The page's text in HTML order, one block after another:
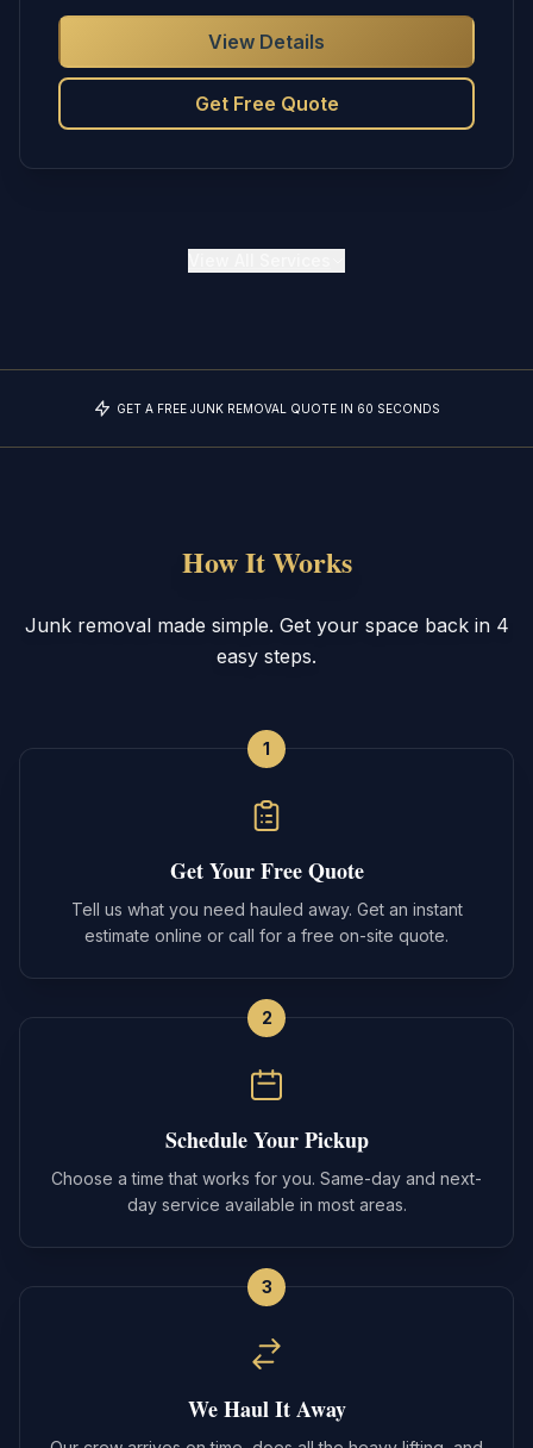
View Details
Get Free Quote
GET A FREE JUNK REMOVAL QUOTE IN 60 SECONDS
How It Works
Junk removal made simple. Get your space back in 4
easy steps.
1
Get Your Free Quote
Tell us what you need hauled away. Get an instant
estimate online or call for a free on-site quote.
2
Schedule Your Pickup
Choose a time that works for you. Same-day and next-
day service available in most areas.
3
We Haul It Away